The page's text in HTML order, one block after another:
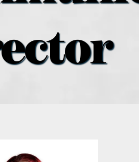
locations
menu podcast